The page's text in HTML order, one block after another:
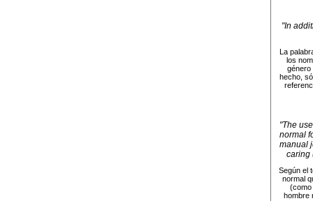
"In
La
los
género
hecho,
"The
normal
manual
caring
Según el
normal
(como
hombre